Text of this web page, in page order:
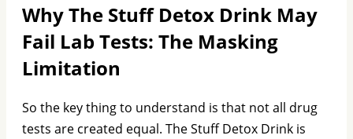
Why The Stuff Detox Drink May
Fail Lab Tests: The Masking
Limitation
So the key thing to understand is that not all drug
tests are created equal. The Stuff Detox Drink is